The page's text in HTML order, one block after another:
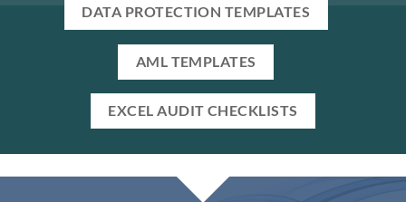
DATA PROTECTION TEMPLATES
AML TEMPLATES
EXCEL AUDIT CHECKLISTS